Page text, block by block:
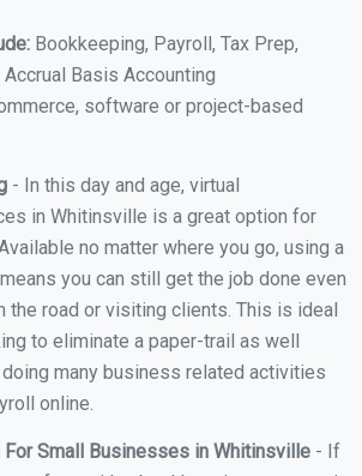
Bookkeeping, Payroll, Tax Prep,
Basis Accounting
software or project-based
- In this day and age, virtual
in Whitinsville is a great option for
no matter where you go, using a
you can still get the job done even
the road or visiting clients. This is ideal
to eliminate a paper-trail as well
many business related activities
online.
For Small Businesses in Whitinsville - If